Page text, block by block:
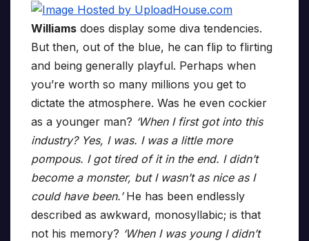
Williams does display some diva tendencies.
But then, out of the blue, he can flip to flirting
and being generally playful. Perhaps when
you’re worth so many millions you get to
dictate the atmosphere. Was he even cockier
as a younger man? ‘When I first got into this
industry? Yes, I was. I was a little more
pompous. I got tired of it in the end. I didn’t
become a monster, but I wasn’t as nice as I
could have been.’He has been endlessly
described as awkward, monosyllabic; is that
not his memory? ‘When I was young I didn’t